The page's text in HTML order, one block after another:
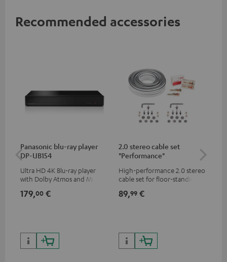
Recommended accessories
Panasonic blu-ray player
DP-UB154
Ultra HD 4K Blu-ray player
with Dolby Atmos and Multi
HDR10+ for superior picture
179,00 €
2.0 stereo cable set
"Performance"
High-performance 2.0 stereo
cable set for floor-standing
89,99 €